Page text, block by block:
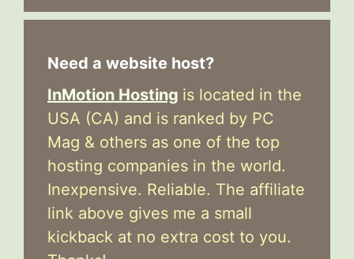
Need a website host?
InMotion Hosting is located in the
USA (CA) and is ranked by PC
Mag & others as one of the top
hosting companies in the world.
Inexpensive. Reliable. The affiliate
link above gives me a small
kickback at no extra cost to you.